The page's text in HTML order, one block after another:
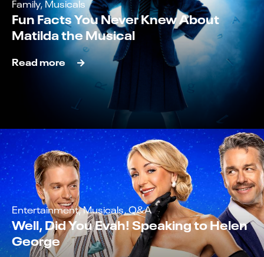
Family, Musicals
Fun Facts You Never Knew About
Matilda the Musical
Read more
Entertainment, Musicals, Q&A
Well, Did You Evah! Speaking to Helen
George